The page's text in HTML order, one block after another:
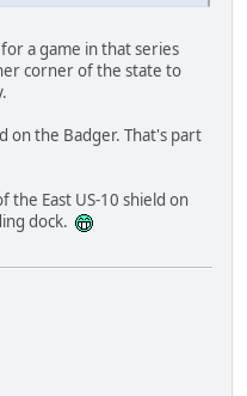
a game in that series
corner of the state to
on the Badger. That's part
the East US-10 shield on
dock.